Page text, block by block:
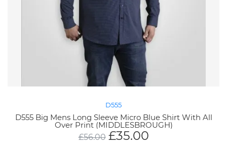
D555
D555 Big Mens Long Sleeve Micro Blue Shirt With All
Over Print (MIDDLESBROUGH)
£56.00 £35.00